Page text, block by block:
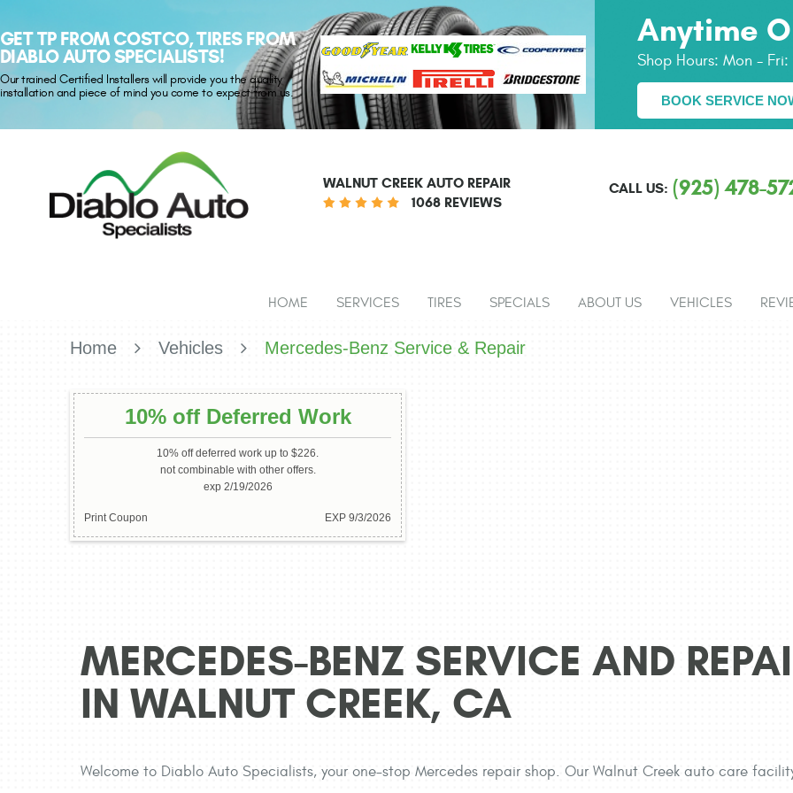
GET TP FROM COSTCO, TIRES FROM
DIABLO AUTO SPECIALISTS!
Our trained Certified Installers will provide you the quality
installation and piece of mind you come to expect from us.
Anytime
Shop Hours: Mon -
BOOK SERVICE
WALNUT CREEK AUTO REPAIR
1068 REVIEWS
CALL US: (925) 478-
HOME SERVICES TIRES SPECIALS ABOUT US VEHICLES
Home Vehicles Mercedes-Benz Service & Repair
10% off Deferred Work
10% off deferred work up to $226.
not combinable with other offers.
exp 2/19/2026
Print Coupon EXP 9/3/2026
MERCEDES-BENZ SERVICE AND
IN WALNUT CREEK, CA
Welcome to Diablo Auto Specialists, your one-stop Mercedes repair shop. Our Walnut Creek auto care